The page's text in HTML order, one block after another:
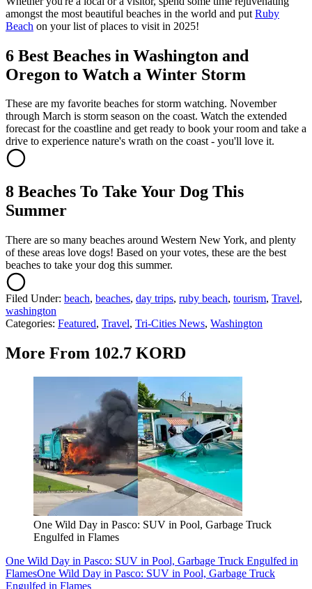
amongst the most beautiful beaches in the world and put Ruby
Beach on your list of places to visit in 2025!
6 Best Beaches in Washington and
Oregon to Watch a Winter Storm
These are my favorite beaches for storm watching. November
through March is storm season on the coast. Watch the extended
forecast for the coastline and get ready to book your room and take a
drive to experience nature's wrath on the coast - you'll love it.
8 Beaches To Take Your Dog This
Summer
There are so many beaches around Western New York, and plenty
of these areas love dogs! Based on your votes, these are the best
beaches to take your dog this summer.
Filed Under: beach, beaches, day trips, ruby beach, tourism, Travel,
washington
Categories: Featured, Travel, Tri-Cities News, Washington
More From 102.7 KORD
One Wild Day in Pasco: SUV in Pool, Garbage Truck
Engulfed in Flames
One Wild Day in Pasco: SUV in Pool, Garbage Truck Engulfed in
FlamesOne Wild Day in Pasco: SUV in Pool, Garbage Truck
Engulfed in Flames